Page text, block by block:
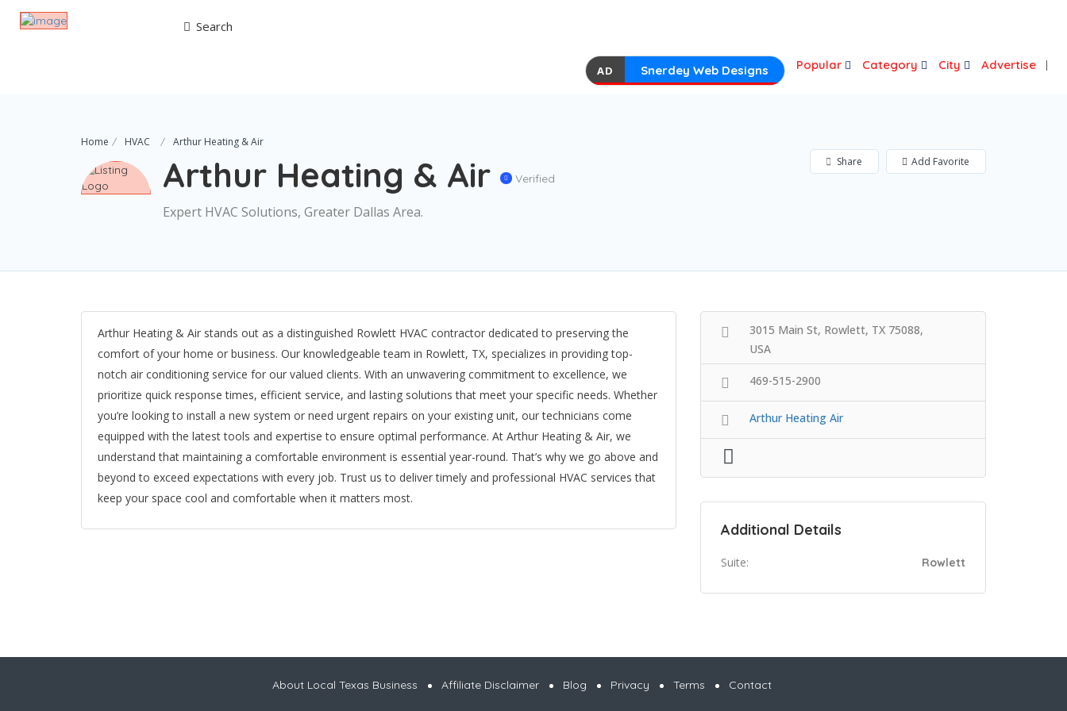
Search
AD Snerdey Web Designs Popular Category City Advertise
Home HVAC Arthur Heating & Air
Arthur Heating & Air Verified
Expert HVAC Solutions, Greater Dallas Area.
Add Favorite
Share
Arthur Heating & Air stands out as a distinguished Rowlett HVAC contractor dedicated to preserving the
comfort of your home or business. Our knowledgeable team in Rowlett, TX, specializes in providing top-
notch air conditioning service for our valued clients. With an unwavering commitment to excellence, we
prioritize quick response times, efficient service, and lasting solutions that meet your specific needs. Whether
you’re looking to install a new system or need urgent repairs on your existing unit, our technicians come
equipped with the latest tools and expertise to ensure optimal performance. At Arthur Heating & Air, we
understand that maintaining a comfortable environment is essential year-round. That’s why we go above and
beyond to exceed expectations with every job. Trust us to deliver timely and professional HVAC services that
keep your space cool and comfortable when it matters most.
3015 Main St, Rowlett, TX 75088,
USA
469-515-2900
Arthur Heating Air
Additional Details
Suite: Rowlett
About Local Texas Business Affiliate Disclaimer Blog Privacy Terms Contact